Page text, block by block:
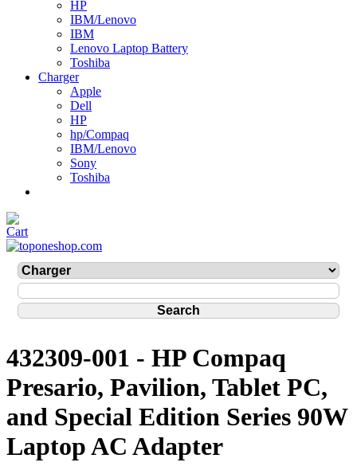
HP
IBM/Lenovo
IBM
Lenovo Laptop Battery
Toshiba
Charger
Apple
Dell
HP
hp/Compaq
IBM/Lenovo
Sony
Toshiba
432309-001 - HP Compaq
Presario, Pavilion, Tablet PC,
and Special Edition Series 90W
Laptop AC Adapter